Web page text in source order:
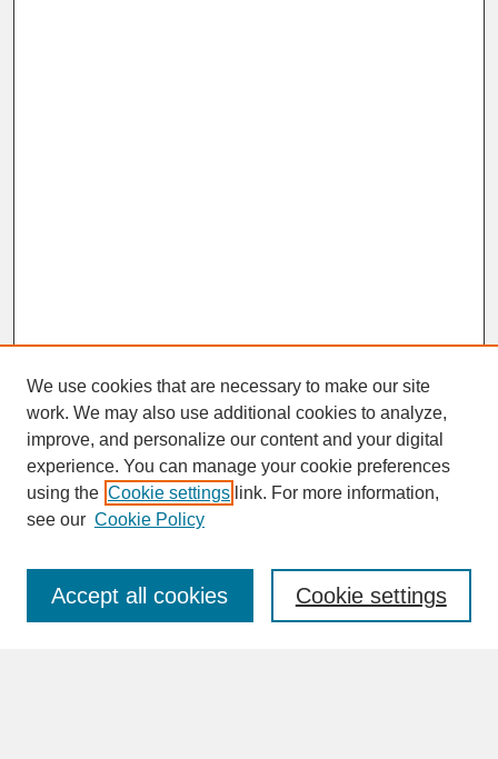
SEARCH
Enter search terms:
We use cookies that are necessary to make our site
work. We may also use additional cookies to analyze,
improve, and personalize our content and your digital
experience. You can manage your cookie preferences
using the Cookie settings link. For more information,
see our Cookie Policy
Cookie settings
Accept all cookies